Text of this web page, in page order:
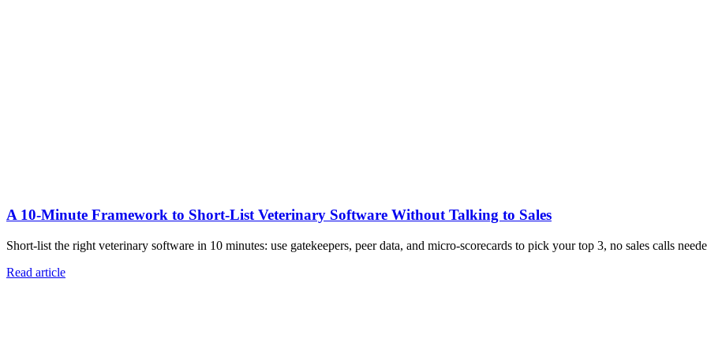
A 10‑Minute Framework to Short‑List Veterinary Software Without Talking to Sales
Short-list the right veterinary software in 10 minutes: use gatekeepers, peer data, and micro-scorecards to pick your top 3, no sales calls
Read article